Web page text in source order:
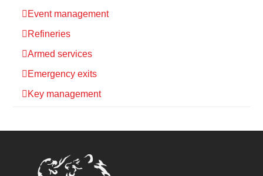
Event management
Refineries
Armed services
Emergency exits
Key management